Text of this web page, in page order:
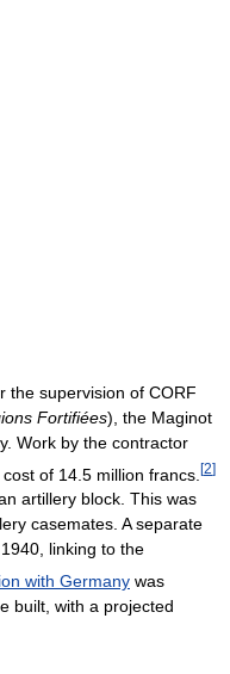
the supervision of CORF
Fortifiées), the Maginot
Work by the contractor
of 14.5 million francs. [2]
artillery block. This was
casemates. A separate
linking to the
with Germany was
built, with a projected